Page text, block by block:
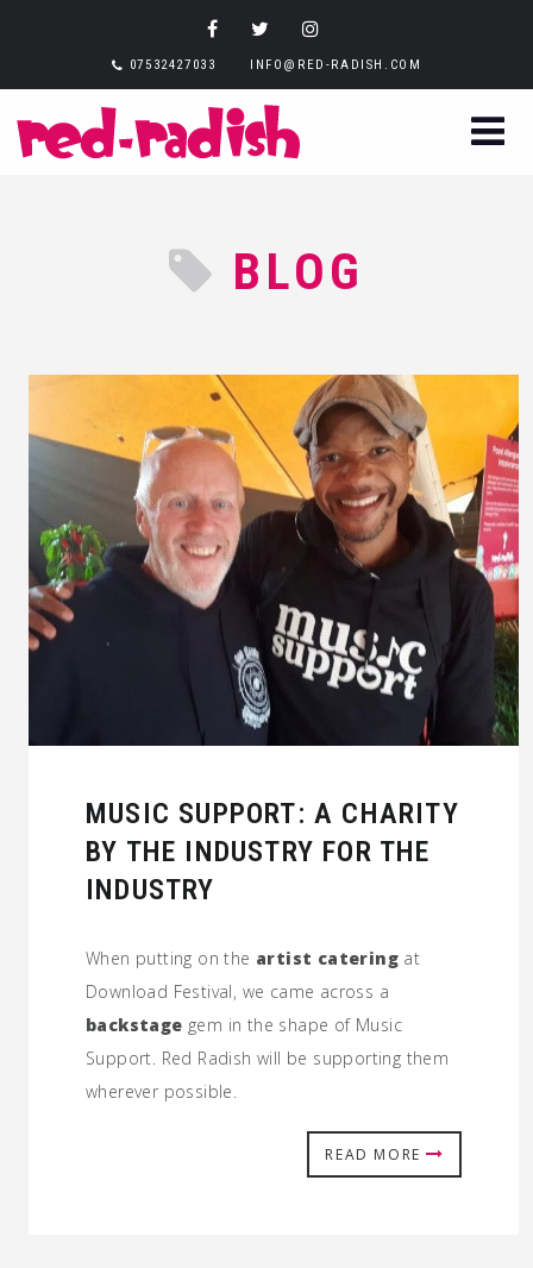
07532427033 INFO@RED-RADISH.COM
BLOG
MUSIC SUPPORT: A CHARITY
BY THE INDUSTRY FOR THE
INDUSTRY
When putting on the artist catering at
Download Festival, we came across a
backstage gem in the shape of Music
Support. Red Radish will be supporting them
wherever possible.
READ MORE